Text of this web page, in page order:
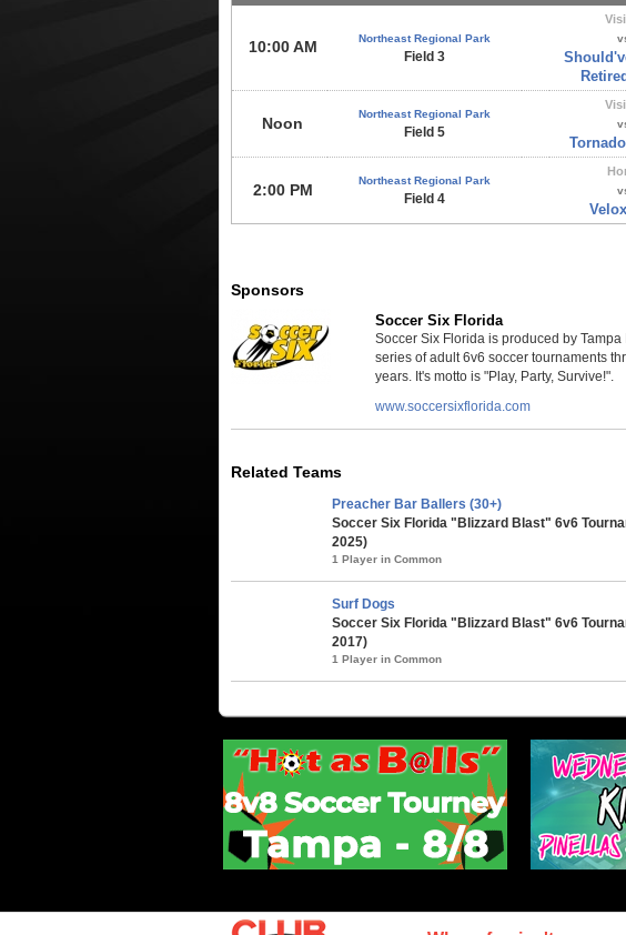
10:00 AM Northeast Regional Park
Field 3
Noon
Northeast Regional Park
Field 5
2:00 PM
Northeast Regional Park
Field 4
Sponsors
Soccer Six Florida
Soccer Six Florida is produced by
series of adult 6v6 soccer tournaments
years. It's motto is "Play, Party, Survive!".
www.soccersixflorida.com
Related Teams
Preacher Bar Ballers (30+)
Soccer Six Florida "Blizzard Blast" 6v6
2025)
1 Player in Common
Surf Dogs
Soccer Six Florida "Blizzard Blast" 6v6
2017)
1 Player in Common